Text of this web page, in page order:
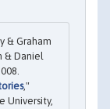
& Graham
& Daniel
,"
University,